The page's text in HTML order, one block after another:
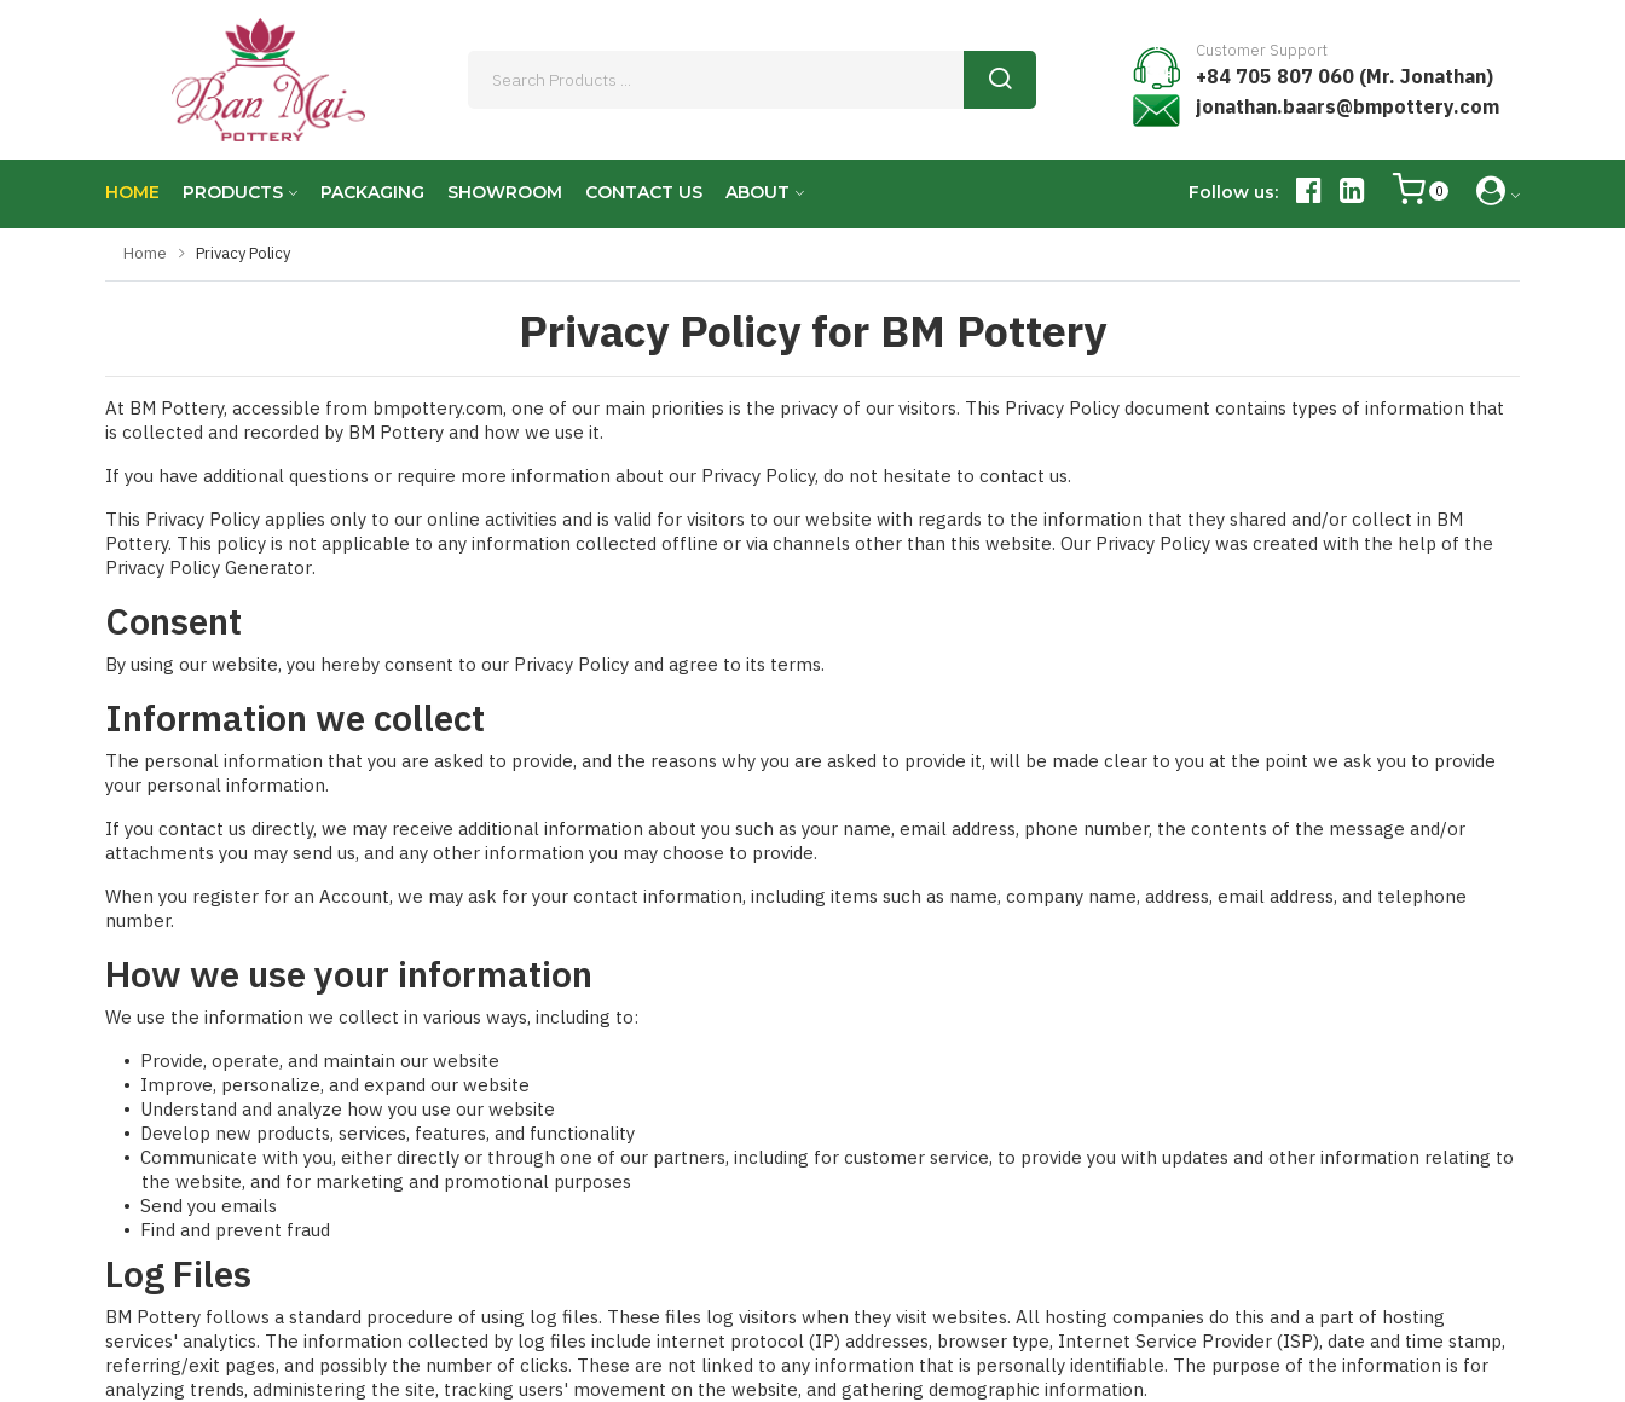
Customer Support
+84 705 807 060 (Mr. Jonathan)
jonathan.baars@bmpottery.com
HOME PRODUCTS PACKAGING SHOWROOM CONTACT US ABOUT 0
Follow us:
Home Privacy Policy
Privacy Policy for BM Pottery
At BM Pottery, accessible from bmpottery.com, one of our main priorities is the privacy of our visitors. This Privacy Policy document contains types of information that
is collected and recorded by BM Pottery and how we use it.
If you have additional questions or require more information about our Privacy Policy, do not hesitate to contact us.
This Privacy Policy applies only to our online activities and is valid for visitors to our website with regards to the information that they shared and/or collect in BM
Pottery. This policy is not applicable to any information collected offline or via channels other than this website. Our Privacy Policy was created with the help of the
Privacy Policy Generator.
Consent
By using our website, you hereby consent to our Privacy Policy and agree to its terms.
Information we collect
The personal information that you are asked to provide, and the reasons why you are asked to provide it, will be made clear to you at the point we ask you to provide
your personal information.
If you contact us directly, we may receive additional information about you such as your name, email address, phone number, the contents of the message and/or
attachments you may send us, and any other information you may choose to provide.
When you register for an Account, we may ask for your contact information, including items such as name, company name, address, email address, and telephone
number.
How we use your information
We use the information we collect in various ways, including to:
Provide, operate, and maintain our website
Improve, personalize, and expand our website
Understand and analyze how you use our website
Develop new products, services, features, and functionality
Communicate with you, either directly or through one of our partners, including for customer service, to provide you with updates and other information relating to
the website, and for marketing and promotional purposes
Send you emails
Find and prevent fraud
Log Files
BM Pottery follows a standard procedure of using log files. These files log visitors when they visit websites. All hosting companies do this and a part of hosting
services' analytics. The information collected by log files include internet protocol (IP) addresses, browser type, Internet Service Provider (ISP), date and time stamp,
referring/exit pages, and possibly the number of clicks. These are not linked to any information that is personally identifiable. The purpose of the information is for
analyzing trends, administering the site, tracking users' movement on the website, and gathering demographic information.